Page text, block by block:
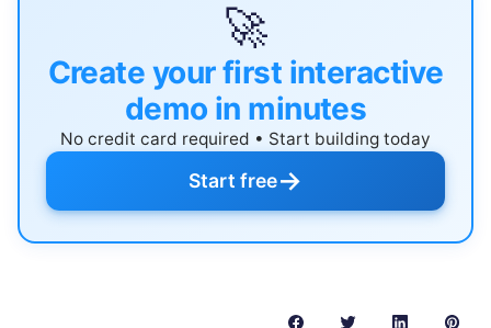
🚀
Create your first interactive
demo in minutes
No credit card required • Start building today
Start free→